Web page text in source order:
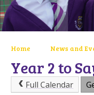
Home News and
Year 2 to
Full Calendar